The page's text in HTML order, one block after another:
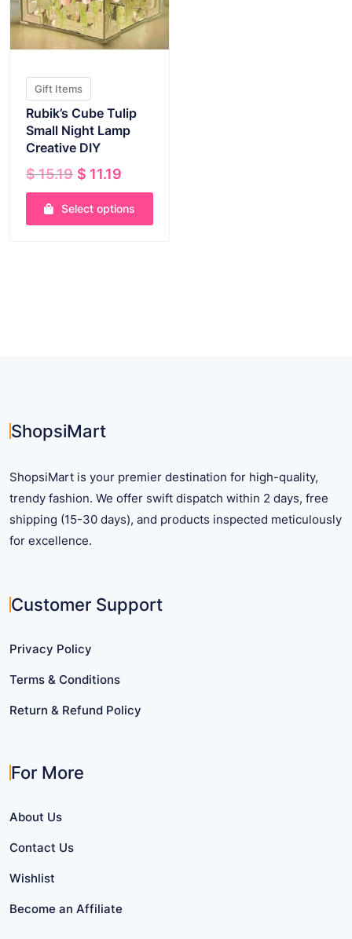
Gift Items
Rubik’s Cube Tulip
Small Night Lamp
Creative DIY
$15.19 Original
price
was:
$ 15.19.
$ 11.19
price
is:
$ 11.19.
Select options
the
page
ShopsiMart
ShopsiMart is your premier destination for high-quality,
trendy fashion. We offer swift dispatch within 2 days, free
shipping (15-30 days), and products inspected meticulously
for excellence.
Customer Support
Privacy Policy
Terms & Conditions
Return & Refund Policy
For More
About Us
Contact Us
Wishlist
Become an Affiliate